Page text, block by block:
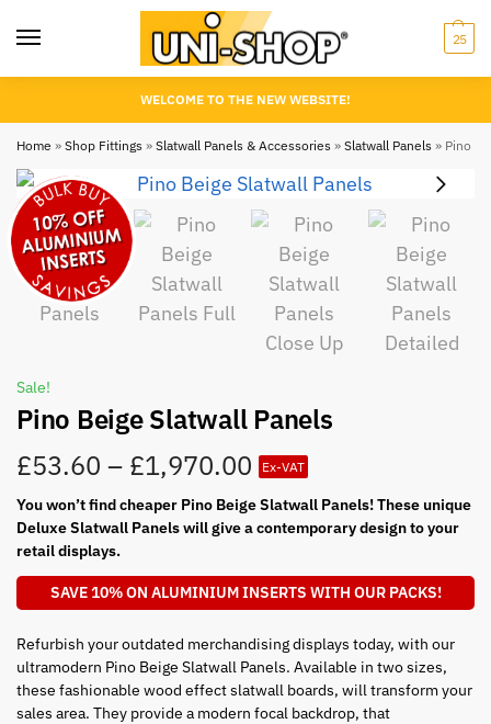
25
WELCOME TO THE NEW WEBSITE!
Home » Shop Fittings » Slatwall Panels & Accessories » Slatwall Panels » Pino
Sale!
Pino Beige Slatwall Panels
£53.60 – £1,970.00 Ex-VAT
You won’t find cheaper Pino Beige Slatwall Panels! These unique
Deluxe Slatwall Panels will give a contemporary design to your
retail displays.
SAVE 10% ON ALUMINIUM INSERTS WITH OUR PACKS!
Refurbish your outdated merchandising displays today, with our
ultramodern Pino Beige Slatwall Panels. Available in two sizes,
these fashionable wood effect slatwall boards, will transform your
sales area. They provide a modern focal backdrop, that